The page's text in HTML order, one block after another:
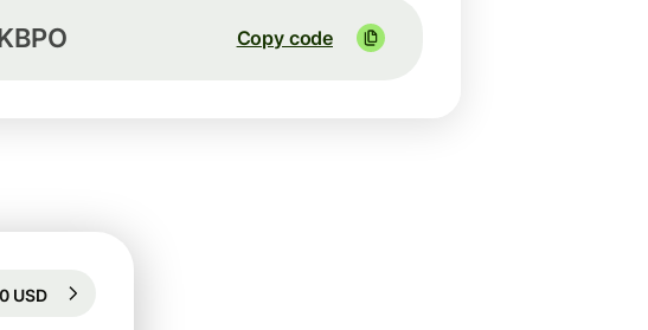
Copy code
97h